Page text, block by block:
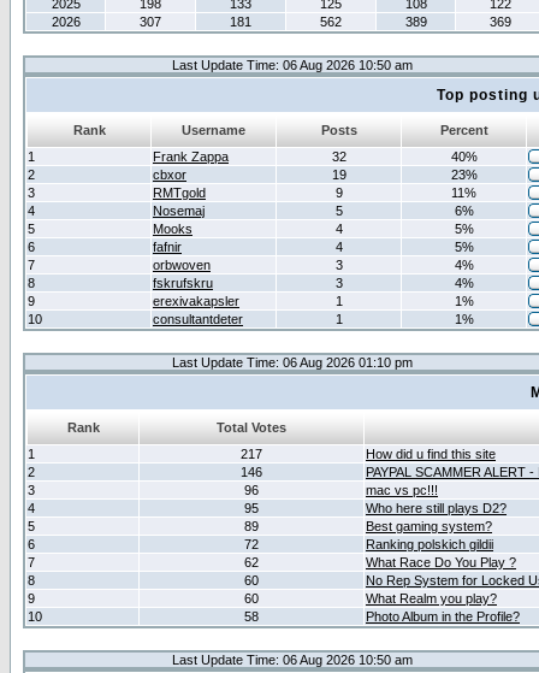
2025
198 133 125 108
122
2026
307 181 562 389 369
Last Update Time: 06 Aug 2026 10:50 am
Top posting
Rank Username Posts
Percent
1
Frank Zappa 32
40%
2
cbxor 19
23%
3
RMTgold 9
11%
4
Nosemaj 5
6%
5
Mooks 4
5%
6
fafnir 4
5%
7
orbwoven 3
4%
8
fskrufskru 3
4%
9
erexivakapsler 1
1%
10
consultantdeter 1 1%
Last Update Time: 06 Aug 2026 01:10 pm
Rank
Total Votes
1
217
How did u find this site
2
146
PAYPAL SCAMMER ALERT
3
96
mac vs pc!!!
4
95
Who here still plays D2?
5
89
Best gaming system?
6
72
Ranking polskich gildii
7
62
What Race Do You Play ?
8
60
No Rep System for Locked
9
60
What Realm you play?
10
58 Photo Album in the Profile?
Last Update Time: 06 Aug 2026 10:50 am